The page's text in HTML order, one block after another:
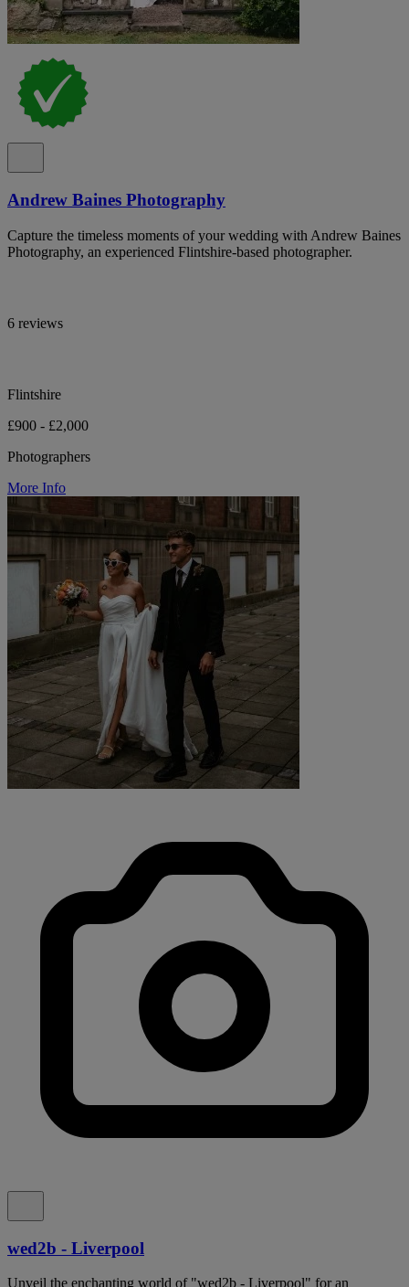
Andrew Baines Photography
Capture the timeless moments of your wedding with Andrew Baines
Photography, an experienced Flintshire-based photographer.
6 reviews
Flintshire
£900 - £2,000
Photographers
More Info
wed2b - Liverpool
Unveil the enchanting world of "wed2b - Liverpool" for an